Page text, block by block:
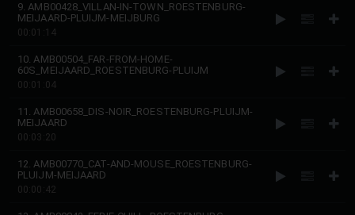
9. AMB00428_VILLAN-IN-TOWN_ROESTENBURG-
MEIJAARD-PLUIJM-MEIJBURG
00:01:14
10. AMB00504_FAR-FROM-HOME-
60S_MEIJAARD_ROESTENBURG-PLUIJM
00:01:04
11. AMB00658_DIS-NOIR_ROESTENBURG-PLUIJM-
MEIJAARD
00:03:20
12. AMB00770_CAT-AND-MOUSE_ROESTENBURG-
PLUIJM-MEIJAARD
00:00:42